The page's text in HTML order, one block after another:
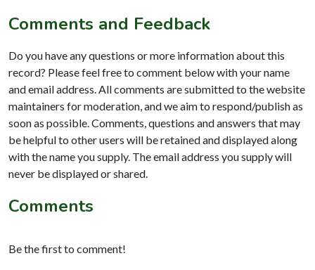
Comments and Feedback
Do you have any questions or more information about this
record? Please feel free to comment below with your name
and email address. All comments are submitted to the website
maintainers for moderation, and we aim to respond/publish as
soon as possible. Comments, questions and answers that may
be helpful to other users will be retained and displayed along
with the name you supply. The email address you supply will
never be displayed or shared.
Comments
Be the first to comment!